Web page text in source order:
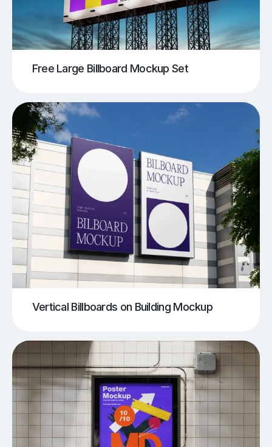
Free Large Billboard Mockup Set
Vertical Billboards on Building Mockup